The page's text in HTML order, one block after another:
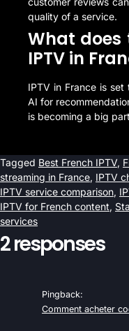
quality of a service.
What
IPTV in
IPTV in France is
AI for
is becoming a big
Tagged Best French IPTV,
streaming in France, IPTV
IPTV service comparison,
IPTV for French content,
services
2 responses
Pingback:
Comment acheter